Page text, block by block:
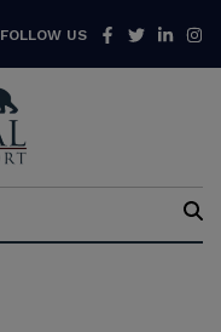
FOLLOW US Facebook
Twitter